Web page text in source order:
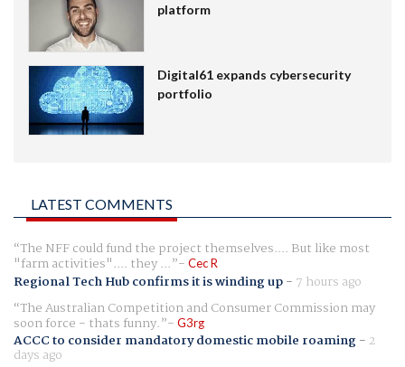
platform
Digital61 expands cybersecurity
portfolio
LATEST COMMENTS
The NFF could fund the project themselves.... But like most
"farm activities".... they ... Cec R
Regional Tech Hub confirms it is winding up- 7 hours ago
The Australian Competition and Consumer Commission may
soon force - thats funny. G3rg
ACCC to consider mandatory domestic mobile roaming- 2
days ago